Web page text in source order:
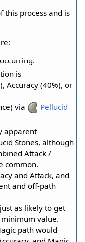
this process and is
is
Accuracy (40%), or
via
Pellucid
apparent
Stones, although
Attack /
common.
and Attack, and
and off-path
as likely to get
value.
path would